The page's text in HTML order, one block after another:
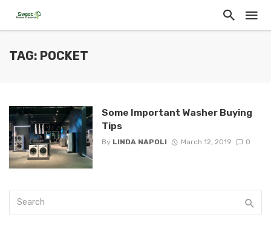
TAG: POCKET
Some Important Washer Buying
Tips
By LINDA NAPOLI March 12, 2019 0